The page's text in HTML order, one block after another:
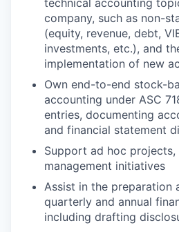
technical accounting
company, such as non-
(equity, revenue, debt,
investments, etc.), and
implementation of new
Own end-to-end stock-
accounting under ASC
entries, documenting
and financial statement
Support ad hoc projects,
management initiatives
Assist in the preparation
quarterly and annual
including drafting